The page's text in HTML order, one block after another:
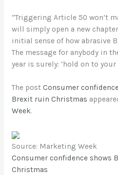
“Triggering Article 50 won’t
will simply open a new
initial sense of how abrasive
The message for anybody in
year is surely: ‘hold on to your
The post Consumer
Brexit ruin Christmas
Week.
Source: Marketing Week
Consumer confidence shows
Christmas